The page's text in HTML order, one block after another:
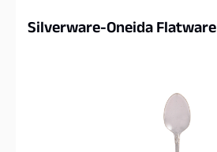
Silverware-Oneida Flatware